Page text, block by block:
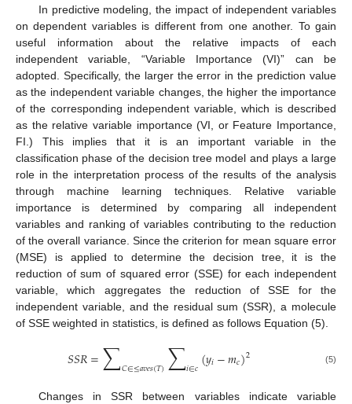
In predictive modeling, the impact of independent variables
on dependent variables is different from one another. To gain
useful information about the relative impacts of each
independent variable, “Variable Importance (VI)” can be
adopted. Specifically, the larger the error in the prediction value
as the independent variable changes, the higher the importance
of the corresponding independent variable, which is described
as the relative variable importance (VI, or Feature Importance,
FI.) This implies that it is an important variable in the
classification phase of the decision tree model and plays a large
role in the interpretation process of the results of the analysis
through machine learning techniques. Relative variable
importance is determined by comparing all independent
variables and ranking of variables contributing to the reduction
of the overall variance. Since the criterion for mean square error
(MSE) is applied to determine the decision tree, it is the
reduction of sum of squared error (SSE) for each independent
variable, which aggregates the reduction of SSE for the
independent variable, and the residual sum (SSR), a molecule
of SSE weighted in statistics, is defined as follows Equation (5).
𝑆𝑆𝑅=∑𝐶∈≤𝑎𝑣𝑒𝑠(𝑇)∑𝑖∈𝑐(𝑦𝑖−𝑚𝑐)2 (5)
Changes in SSR between variables indicate variable